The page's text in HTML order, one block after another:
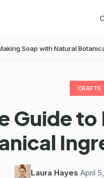
Soap with Natural
CRAFTS
Guide
Laura Hayes April